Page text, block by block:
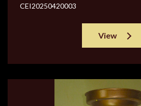
CEI20250420003
View